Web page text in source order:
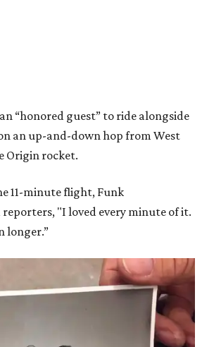
“honored guest” to ride alongside
an up-and-down hop from West
Origin rocket.
11-minute flight, Funk
"I loved every minute of it.
longer.”